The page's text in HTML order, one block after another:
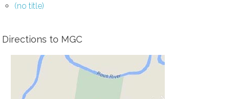
(no title)
Directions to MGC